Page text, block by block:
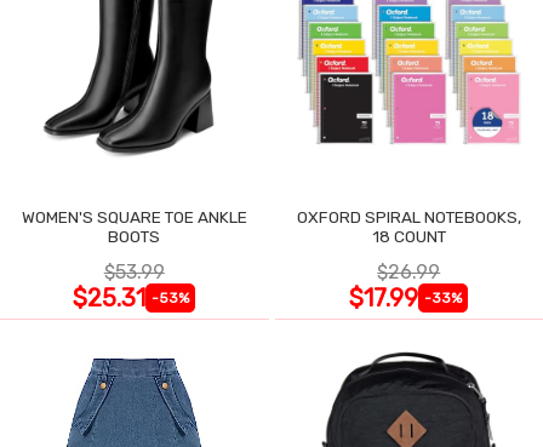
WOMEN'S SQUARE TOE ANKLE
BOOTS
$53.99
$25.31 -53%
OXFORD SPIRAL NOTEBOOKS,
18 COUNT
$26.99
$17.99 -33%